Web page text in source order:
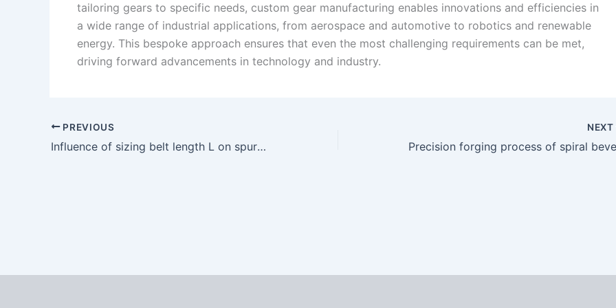
tailoring gears to specific needs, custom gear manufacturing enables innovations and efficiencies in
a wide range of industrial applications, from aerospace and automotive to robotics and renewable
energy. This bespoke approach ensures that even the most challenging requirements can be met,
driving forward advancements in technology and industry.
PREVIOUS
Influence of sizing belt length L on spur gear forming
NEXT